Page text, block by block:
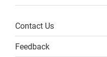
Contact Us
Feedback